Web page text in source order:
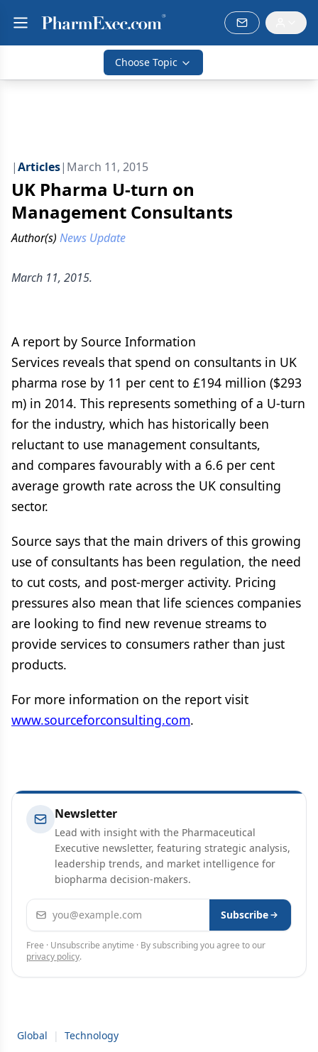
Choose Topic
|Articles| March 11, 2015
UK Pharma U-turn on
Management Consultants
Author(s) News Update
March 11, 2015.
A report by Source Information
Services reveals that spend on consultants in UK
pharma rose by 11 per cent to £194 million ($293
m) in 2014. This represents something of a U-turn
for the industry, which has historically been
reluctant to use management consultants,
and compares favourably with a 6.6 per cent
average growth rate across the UK consulting
sector.
Source says that the main drivers of this growing
use of consultants has been regulation, the need
to cut costs, and post-merger activity. Pricing
pressures also mean that life sciences companies
are looking to find new revenue streams to
provide services to consumers rather than just
products.
For more information on the report visit
www.sourceforconsulting.com.
Newsletter
Lead with insight with the Pharmaceutical
Executive newsletter, featuring strategic analysis,
leadership trends, and market intelligence for
biopharma decision-makers.
Email address Subscribe
Free · Unsubscribe anytime · By subscribing you agree to our
privacy policy.
Global | Technology